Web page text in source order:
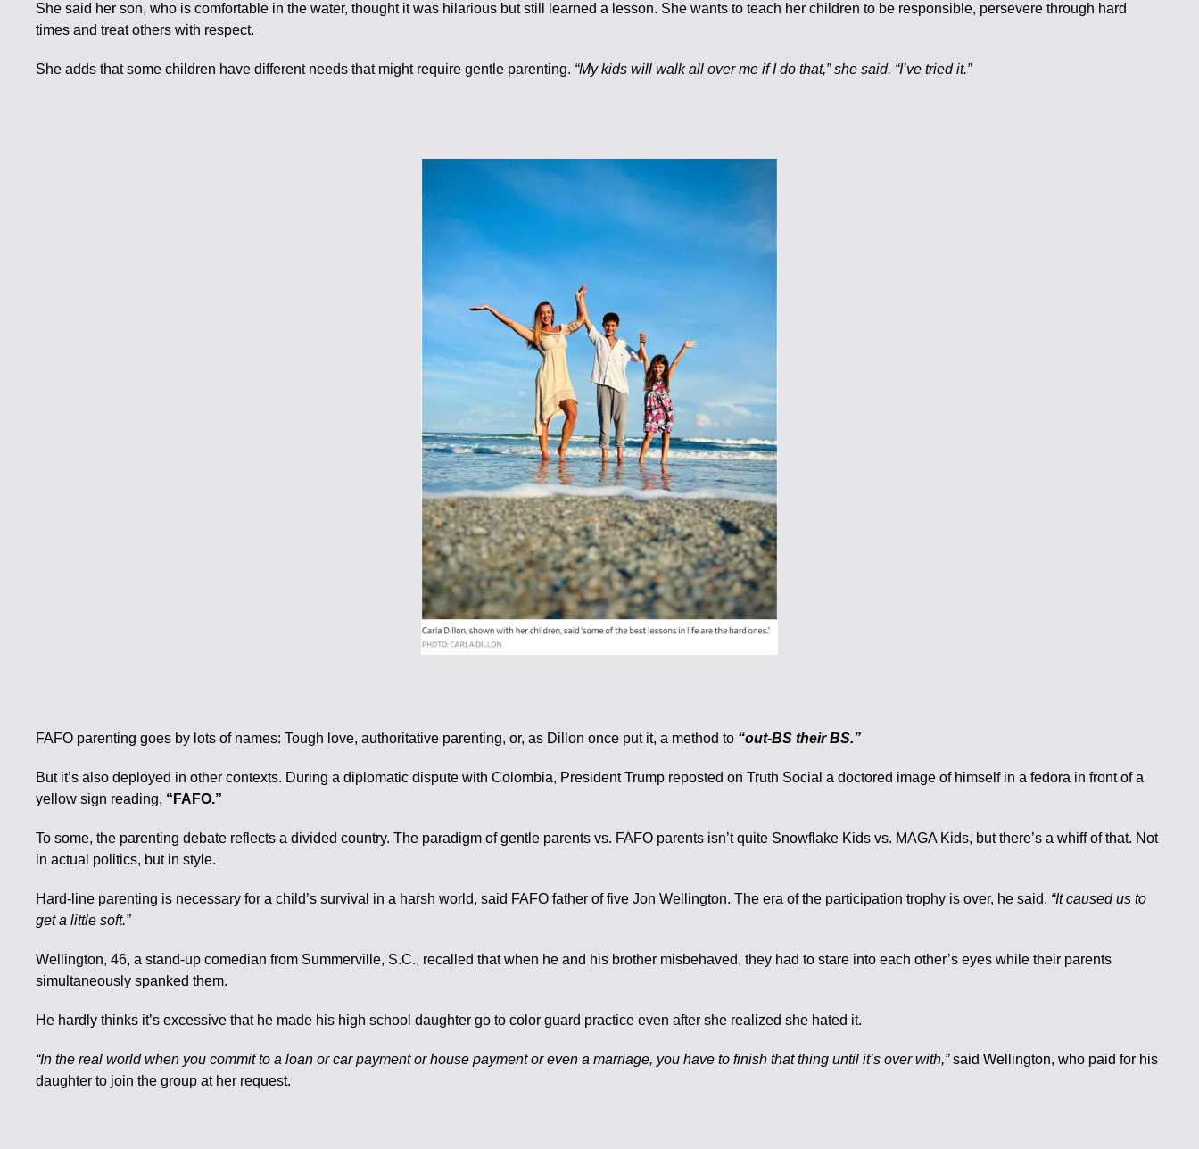
She said her son, who is comfortable in the water, thought it was hilarious but still learned a lesson. She wants to teach her children to be responsible, persevere through hard
times and treat others with respect.
She adds that some children have different needs that might require gentle parenting. “My kids will walk all over me if I do that,” she said. “I’ve tried it.”
FAFO parenting goes by lots of names: Tough love, authoritative parenting, or, as Dillon once put it, a method to “out-BS their BS.”
But it’s also deployed in other contexts. During a diplomatic dispute with Colombia, President Trump reposted on Truth Social a doctored image of himself in a fedora in front of a
yellow sign reading, “FAFO.”
To some, the parenting debate reflects a divided country. The paradigm of gentle parents vs. FAFO parents isn’t quite Snowflake Kids vs. MAGA Kids, but there’s a whiff of that. Not
in actual politics, but in style.
Hard-line parenting is necessary for a child’s survival in a harsh world, said FAFO father of five Jon Wellington. The era of the participation trophy is over, he said. “It caused us to
get a little soft.”
Wellington, 46, a stand-up comedian from Summerville, S.C., recalled that when he and his brother misbehaved, they had to stare into each other’s eyes while their parents
simultaneously spanked them.
He hardly thinks it’s excessive that he made his high school daughter go to color guard practice even after she realized she hated it.
“In the real world when you commit to a loan or car payment or house payment or even a marriage, you have to finish that thing until it’s over with,”said Wellington, who paid for his
daughter to join the group at her request.